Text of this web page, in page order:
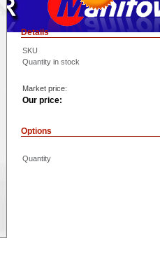
Details
SKU
Quantity in stock
Market price:
Our price:
Options
Quantity